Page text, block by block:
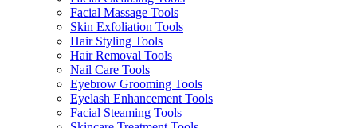
Facial Massage Tools
Skin Exfoliation Tools
Hair Styling Tools
Hair Removal Tools
Nail Care Tools
Eyebrow Grooming Tools
Eyelash Enhancement Tools
Facial Steaming Tools